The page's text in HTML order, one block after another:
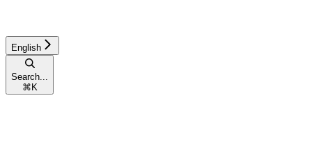
English
Search...
⌘ K